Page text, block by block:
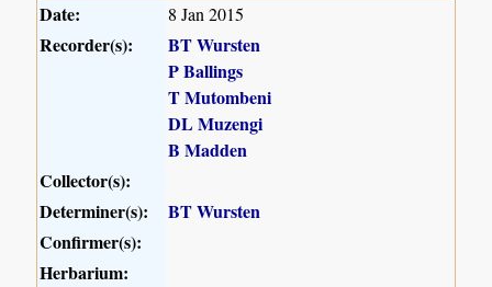
Date: 8 Jan 2015
Recorder(s):
BT Wursten
P Ballings
T Mutombeni
DL Muzengi
B Madden
Collector(s):
Determiner(s):
BT Wursten
Confirmer(s):
Herbarium: